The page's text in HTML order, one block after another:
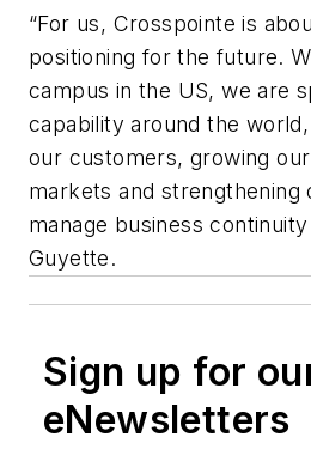
“For us, Crosspointe is
positioning for the future.
campus in the US, we are
capability around the
our customers, growing
markets and strengthening
manage business continuity
Guyette.
Sign up for
eNewsletters